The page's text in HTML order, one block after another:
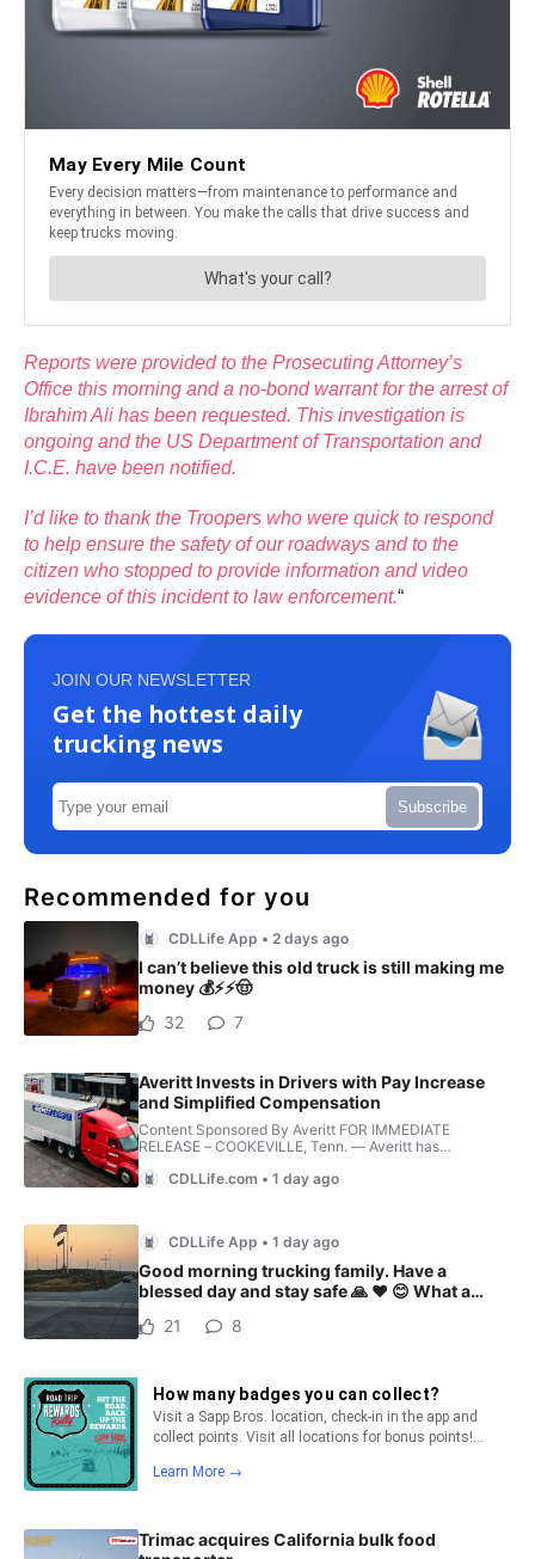
Reports were provided to the Prosecuting Attorney’s
Office this morning and a no-bond warrant for the arrest of
Ibrahim Ali has been requested. This investigation is
ongoing and the US Department of Transportation and
I.C.E. have been notified.
I’d like to thank the Troopers who were quick to respond
to help ensure the safety of our roadways and to the
citizen who stopped to provide information and video
evidence of this incident to law enforcement.“
JOIN OUR NEWSLETTER
Get the hottest daily
trucking news